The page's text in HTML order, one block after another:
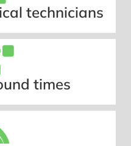
technicians
times